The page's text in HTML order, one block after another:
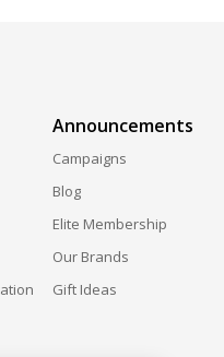
Announcements
Campaigns
Blog
Elite Membership
Our Brands
Gift Ideas